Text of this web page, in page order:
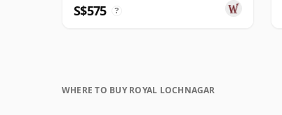
S$575 ?
WHERE TO BUY ROYAL LOCHNAGAR